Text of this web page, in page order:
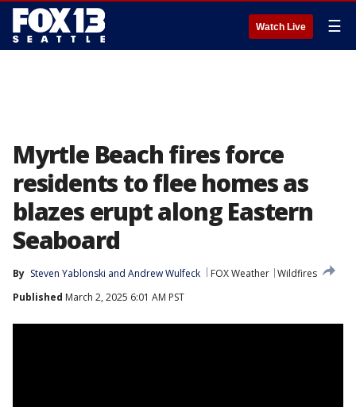
Watch Live ☰
Myrtle Beach fires force
residents to flee homes as
blazes erupt along Eastern
Seaboard
By Steven Yablonski and Andrew Wulfeck FOX Weather Wildfires
Published March 2, 2025 6:01 AM PST